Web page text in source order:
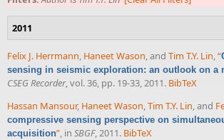
2011
Felix J. Herrmann, Haneet Wason, and Tim T.Y. Lin,“
sensing in seismic exploration: an outlook on a
CSEG Recorder, vol. 36, pp. 19-33, 2011. BibTeX
Hassan Mansour, Haneet Wason Tim T.Y. Lin , and
compressive sensing perspective on
acquisition” , in SBGF, 2011. BibTeX